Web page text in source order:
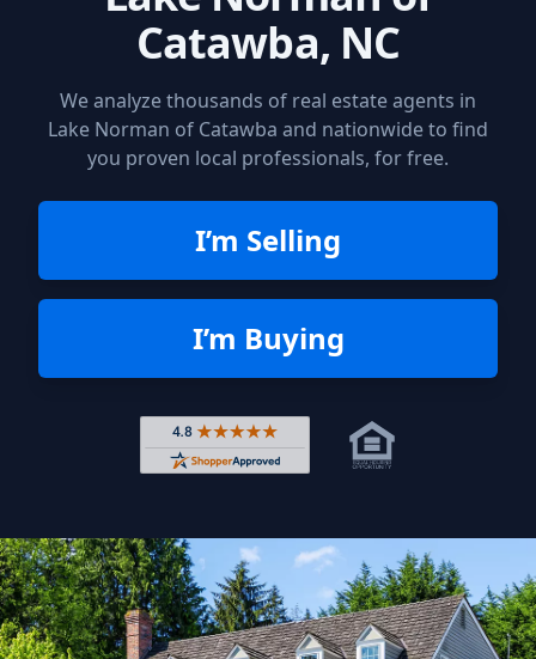
Catawba, NC
We analyze thousands of real estate agents in
Lake Norman of Catawba and nationwide to find
you proven local professionals, for free.
I’m Selling
I’m Buying
Rated 4.8 out of 5 across 4,344